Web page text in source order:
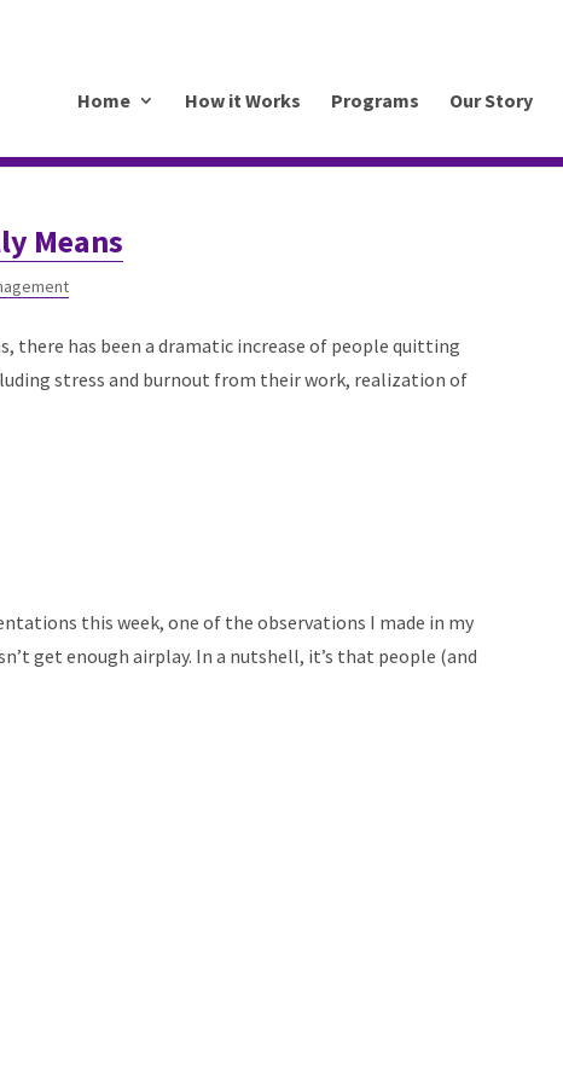
Home How it Works Programs Our Story
Means
there has been a dramatic increase of people quitting
stress and burnout from their work, realization of
this week, one of the observations I made in my
get enough airplay. In a nutshell, it’s that people (and